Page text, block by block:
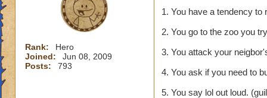
Rank:
Hero
Joined:
Jun 08, 2009
Posts:
793
1. You have a tendency
2. You go to the zoo you
3. You attack your
4. You ask if you need to
5. You say lol out loud.